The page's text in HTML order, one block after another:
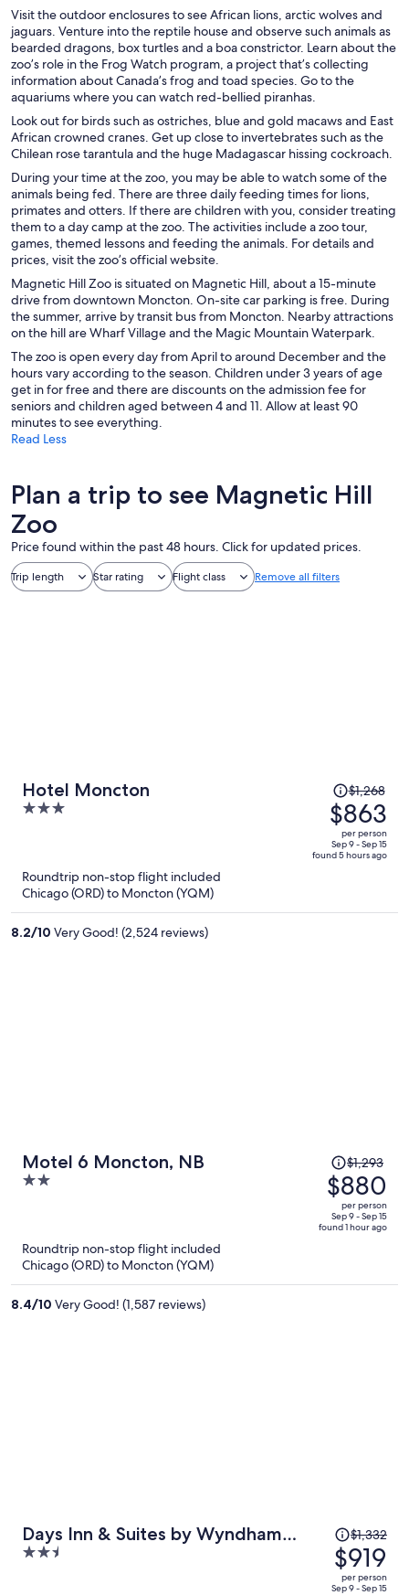
Visit the outdoor enclosures to see African lions, arctic wolves and
jaguars. Venture into the reptile house and observe such animals as
bearded dragons, box turtles and a boa constrictor. Learn about the
zoo’s role in the Frog Watch program, a project that’s collecting
information about Canada’s frog and toad species. Go to the
aquariums where you can watch red-bellied piranhas.
Look out for birds such as ostriches, blue and gold macaws and East
African crowned cranes. Get up close to invertebrates such as the
Chilean rose tarantula and the huge Madagascar hissing cockroach.
During your time at the zoo, you may be able to watch some of the
animals being fed. There are three daily feeding times for lions,
primates and otters. If there are children with you, consider treating
them to a day camp at the zoo. The activities include a zoo tour,
games, themed lessons and feeding the animals. For details and
prices, visit the zoo’s official website.
Magnetic Hill Zoo is situated on Magnetic Hill, about a 15-minute
drive from downtown Moncton. On-site car parking is free. During
the summer, arrive by transit bus from Moncton. Nearby attractions
on the hill are Wharf Village and the Magic Mountain Waterpark.
The zoo is open every day from April to around December and the
hours vary according to the season. Children under 3 years of age
get in for free and there are discounts on the admission fee for
seniors and children aged between 4 and 11. Allow at least 90
minutes to see everything.
Read Less
Plan a trip to see Magnetic Hill
Zoo
Price found within the past 48 hours. Click for updated prices.
Trip length Star rating Flight class Remove all filters
Hotel Moncton
3
5
Price
was
$1,268,
price
is
$1,268
$863
per person
Sep 9 - Sep 15
found 5 hours ago
Roundtrip non-stop flight included
Chicago (ORD) to Moncton (YQM)
8.2/10 Very Good! (2,524 reviews)
Motel 6 Moncton, NB
2
Price
was
$1,293,
price
is
$1,293
$880
per person
Sep 9 - Sep 15
found 1 hour ago
Roundtrip non-stop flight included
Chicago (ORD) to Moncton (YQM)
8.4/10 Very Good! (1,587 reviews)
Days Inn & Suites by Wyndham
Moncton
2.5
Price
was
$1,332,
price
$1,332
$919
per person
Sep 9 - Sep 15